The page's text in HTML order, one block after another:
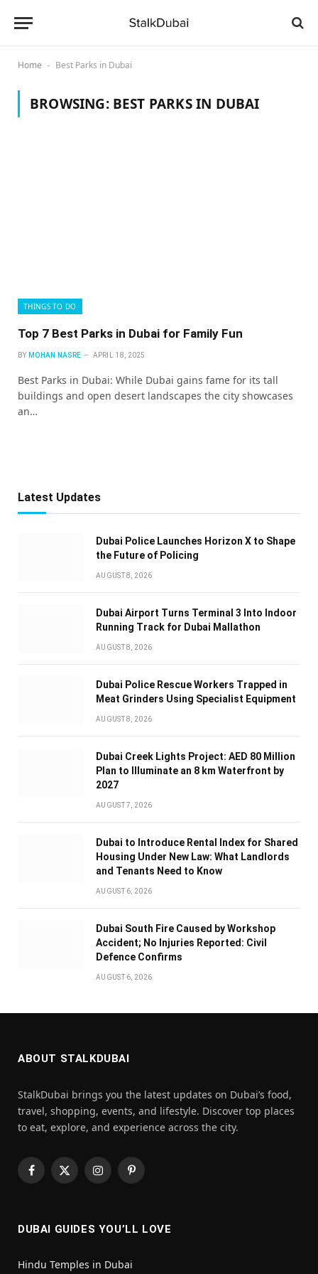
Home - Best Parks in Dubai
BROWSING: BEST PARKS IN DUBAI
THINGS TO DO
Top 7 Best Parks in Dubai for Family Fun
BY MOHAN NASRE APRIL 18, 2025
Best Parks in Dubai: While Dubai gains fame for its tall
buildings and open desert landscapes the city showcases
an…
Latest Updates
Dubai Police Launches Horizon X to Shape
the Future of Policing
AUGUST 8, 2026
Dubai Airport Turns Terminal 3 Into Indoor
Running Track for Dubai Mallathon
AUGUST 8, 2026
Dubai Police Rescue Workers Trapped in
Meat Grinders Using Specialist Equipment
AUGUST 8, 2026
Dubai Creek Lights Project: AED 80 Million
Plan to Illuminate an 8 km Waterfront by
2027
AUGUST 7, 2026
Dubai to Introduce Rental Index for Shared
Housing Under New Law: What Landlords
and Tenants Need to Know
AUGUST 6, 2026
Dubai South Fire Caused by Workshop
Accident; No Injuries Reported: Civil
Defence Confirms
AUGUST 6, 2026
ABOUT STALKDUBAI
StalkDubai brings you the latest updates on Dubai’s food,
travel, shopping, events, and lifestyle. Discover top places
to eat, explore, and experience across the city.
Facebook
X
InstagramPinterest
DUBAI GUIDES YOU’LL LOVE
Hindu Temples in Dubai